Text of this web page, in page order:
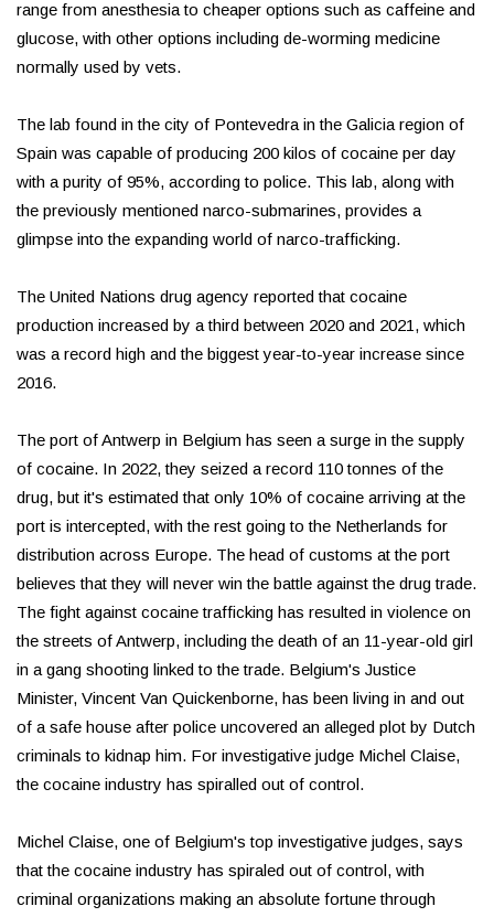
range from anesthesia to cheaper options such as caffeine and
glucose, with other options including de-worming medicine
normally used by vets.
The lab found in the city of Pontevedra in the Galicia region of
Spain was capable of producing 200 kilos of cocaine per day
with a purity of 95%, according to police. This lab, along with
the previously mentioned narco-submarines, provides a
glimpse into the expanding world of narco-trafficking.
The United Nations drug agency reported that cocaine
production increased by a third between 2020 and 2021, which
was a record high and the biggest year-to-year increase since
2016.
The port of Antwerp in Belgium has seen a surge in the supply
of cocaine. In 2022, they seized a record 110 tonnes of the
drug, but it's estimated that only 10% of cocaine arriving at the
port is intercepted, with the rest going to the Netherlands for
distribution across Europe. The head of customs at the port
believes that they will never win the battle against the drug trade.
The fight against cocaine trafficking has resulted in violence on
the streets of Antwerp, including the death of an 11-year-old girl
in a gang shooting linked to the trade. Belgium's Justice
Minister, Vincent Van Quickenborne, has been living in and out
of a safe house after police uncovered an alleged plot by Dutch
criminals to kidnap him. For investigative judge Michel Claise,
the cocaine industry has spiralled out of control.
Michel Claise, one of Belgium's top investigative judges, says
that the cocaine industry has spiraled out of control, with
criminal organizations making an absolute fortune through